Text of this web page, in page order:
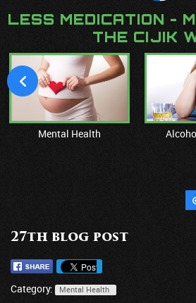
LESS MEDICATION -
THE CIJIK
Mental Health
27th blog post
Category: Mental Health